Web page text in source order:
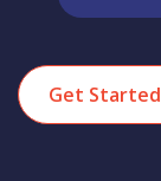
Get Started